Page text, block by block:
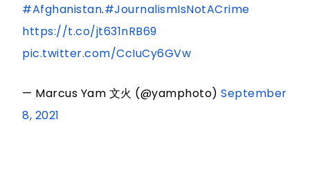
#Afghanistan.#JournalismIsNotACrime
https://t.co/jt631nRB69
pic.twitter.com/CcIuCy6GVw
— Marcus Yam 文火 (@yamphoto)September
8, 2021